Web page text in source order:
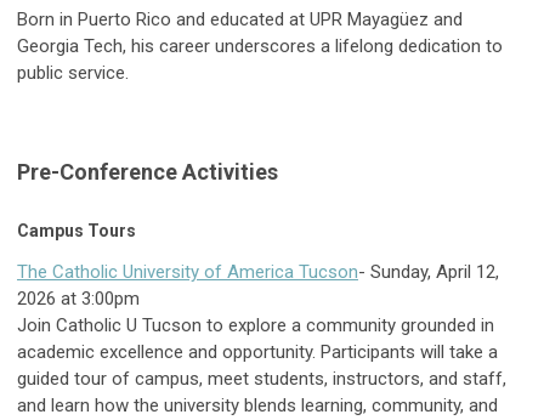
Born in Puerto Rico and educated at UPR Mayagüez and
Georgia Tech, his career underscores a lifelong dedication to
public service.
Pre-Conference Activities
Campus Tours
The Catholic University of America Tucson- Sunday, April 12,
2026 at 3:00pm
Join Catholic U Tucson to explore a community grounded in
academic excellence and opportunity. Participants will take a
guided tour of campus, meet students, instructors, and staff,
and learn how the university blends learning, community, and